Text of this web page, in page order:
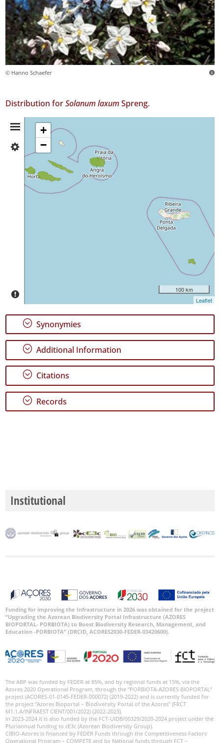
© Hanno Schaefer
Distribution forSolanum laxumSpreng.
Distribution
Summary
Faial
✓
Pico
24
Precision
Level
P2
P3
Date
Range
+
−
100 km
Leaflet
; Synonymies
; Additional Information
; Citations
; Records
Institutional
Funding for improving the Infrastructure in 2026 was obtained for the project
“Upgrading the Azorean Biodiversity Portal Infrastructure (AZORES
BIOPORTAL- PORBIOTA) to Boost Biodiversity Research, Management, and
Education -PORBIOTA” (DRCID, ACORES2030-FEDER-03420600).
The ABP was funded by FEDER at 85%, and by regional funds at 15%, via the
Azores 2020 Operational Program, through the “PORBIOTA-AZORES BIOPORTAL”
project (ACORES-01-0145-FEDER-000072) (2019-2022) and is currently funded for
the project “Azores Bioportal – Biodiversity Portal of the Azores” (FRCT
M1.1.A/INFRAEST CIENT/001/2022) (2022-2023).
In 2023-2024 it is also funded by the FCT-UIDB/00329/2020-2024 project under the
Pluriannual funding to cE3c (Azorean Biodiversity Group).
CIBIO-Azores is financed by FEDER Funds through the Competitiveness Factors
Operational Program – COMPETE and by National funds through FCT –